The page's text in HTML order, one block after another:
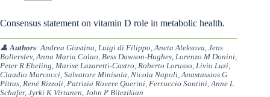
Consensus statement on vitamin D role in metabolic health.
👤Authors: Andrea Giustina, Luigi di Filippo, Aneta Aleksova, Jens
Bollerslev, Anna Maria Colao, Bess Dawson-Hughes, Lorenzo M Donini,
Peter R Ebeling, Marise Lazaretti-Castro, Roberto Lorusso, Livio Luzi,
Claudio Marcocci, Salvatore Minisola, Nicola Napoli, Anastassios G
Pittas, René Rizzoli, Patrizia Rovere Querini, Ferruccio Santini, Anne L
Schafer, Jyrki K Virtanen, John P Bilezikian